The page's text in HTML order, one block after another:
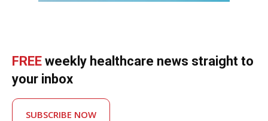
FREE weekly healthcare news straight to
your inbox
SUBSCRIBE NOW